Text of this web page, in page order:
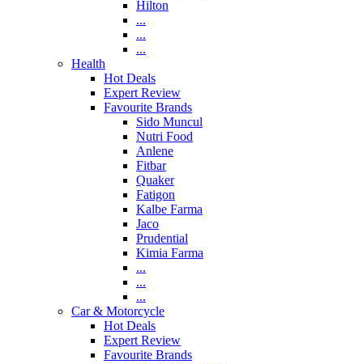
Hilton
...
...
...
Health
Hot Deals
Expert Review
Favourite Brands
Sido Muncul
Nutri Food
Anlene
Fitbar
Quaker
Fatigon
Kalbe Farma
Jaco
Prudential
Kimia Farma
...
...
...
Car & Motorcycle
Hot Deals
Expert Review
Favourite Brands